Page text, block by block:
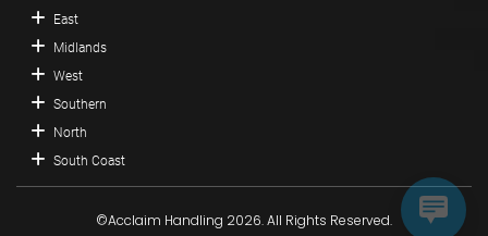
East
Midlands
West
Southern
North
South Coast
©Acclaim Handling 2026. All Rights Reserved.